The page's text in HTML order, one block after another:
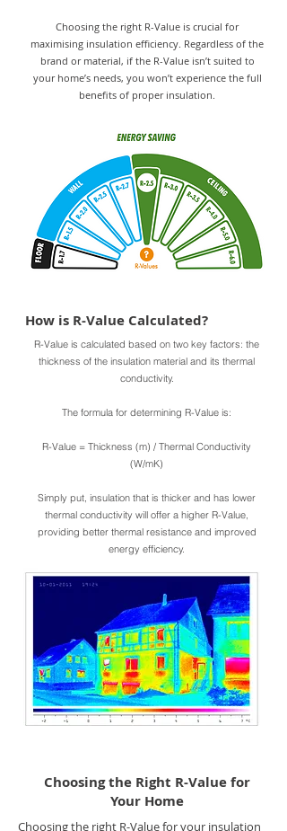
Choosing the right R-Value is crucial for
maximising insulation efficiency. Regardless of the
brand or material, if the R-Value isn’t suited to
your home’s needs, you won’t experience the full
benefits of proper insulation.
How is R-Value Calculated?
R-Value is calculated based on two key factors: the
thickness of the insulation material and its thermal
conductivity.
The formula for determining R-Value is:
R-Value = Thickness (m) / Thermal Conductivity
(W/mK)
Simply put, insulation that is thicker and has lower
thermal conductivity will offer a higher R-Value,
providing better thermal resistance and improved
energy efficiency.
Choosing the Right R-Value for
Your Home
Choosing the right R-Value for your insulation